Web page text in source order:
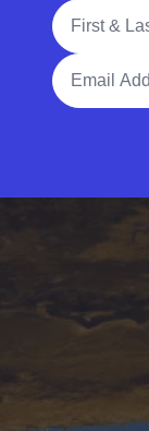
Full Name
Email